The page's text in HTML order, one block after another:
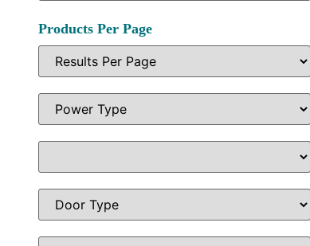
Products Per Page